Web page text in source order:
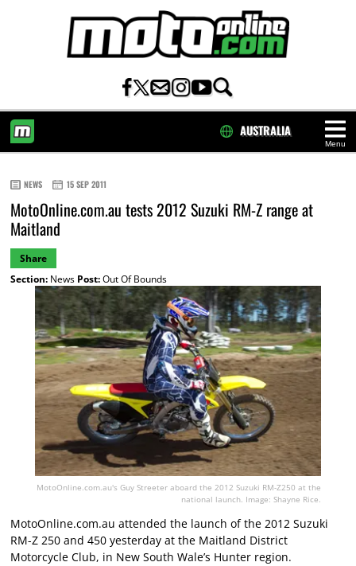
Menu
AUSTRALIA
NEWS 15 SEP 2011
MotoOnline.com.au tests 2012 Suzuki RM-Z range at
Maitland
Share
Section:News Post:Out Of Bounds
MotoOnline.com.au's Guy Streeter aboard the 2012 Suzuki RM-Z250 at the
national launch. Image: Shayne Rice.
MotoOnline.com.au attended the launch of the 2012 Suzuki
RM-Z 250 and 450 yesterday at the Maitland District
Motorcycle Club, in New South Wale’s Hunter region.